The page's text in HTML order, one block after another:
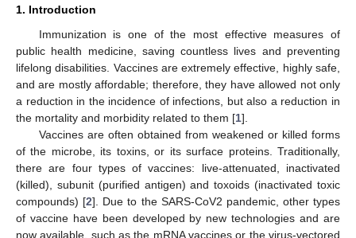
1. Introduction
Immunization is one of the most effective measures of
public health medicine, saving countless lives and preventing
lifelong disabilities. Vaccines are extremely effective, highly safe,
and are mostly affordable; therefore, they have allowed not only
a reduction in the incidence of infections, but also a reduction in
the mortality and morbidity related to them [1].
Vaccines are often obtained from weakened or killed forms
of the microbe, its toxins, or its surface proteins. Traditionally,
there are four types of vaccines: live-attenuated, inactivated
(killed), subunit (purified antigen) and toxoids (inactivated toxic
compounds) [2]. Due to the SARS-CoV2 pandemic, other types
of vaccine have been developed by new technologies and are
now available, such as the mRNA vaccines or the virus-vectored